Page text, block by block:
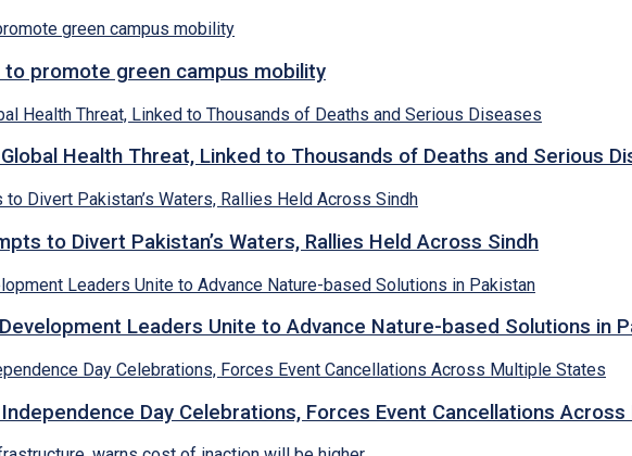
promote green campus mobility
Health Threat, Linked to Thousands of Deaths and Serious
to Divert Pakistan’s Waters, Rallies Held Across Sindh
Leaders Unite to Advance Nature-based Solutions in
Day Celebrations, Forces Event Cancellations